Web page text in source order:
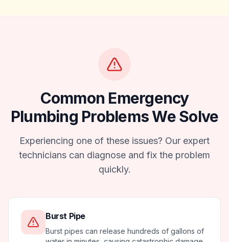
Common Emergency
Plumbing Problems We Solve
Experiencing one of these issues? Our expert
technicians can diagnose and fix the problem
quickly.
Burst Pipe
Burst pipes can release hundreds of gallons of